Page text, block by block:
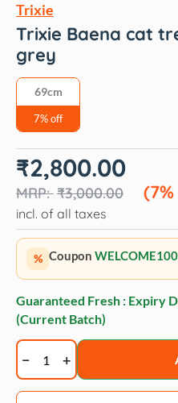
Trixie
Trixie Baena cat
grey
69cm
7% off
₹3,000.00
Original
price
₹3,000.00.
₹2,800.00
Current
price
₹2,800.00.
incl. of all taxes
% Coupon WELCOME100
Guaranteed Fresh : Expiry
(Current Batch)
Trixie
Baena
cat